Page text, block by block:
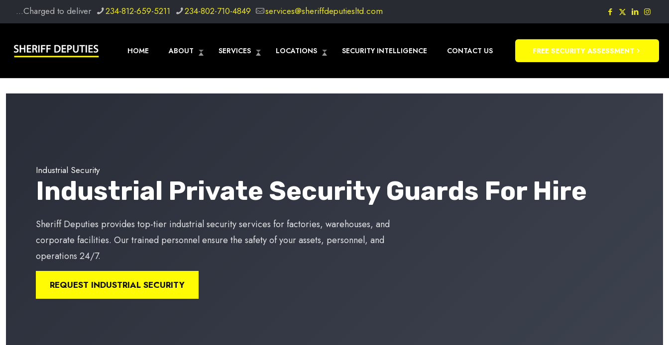
...Charged to deliver 234-812-659-5211 234-802-710-4849 services@sheriffdeputiesltd.com
HOME ABOUT SERVICES LOCATIONS SECURITY INTELLIGENCE CONTACT US FREE SECURITY ASSESSMENT
Industrial Security
Industrial Private Security Guards For Hire
Sheriff Deputies provides top-tier industrial security services for factories, warehouses, and
corporate facilities. Our trained personnel ensure the safety of your assets, personnel, and
operations 24/7.
REQUEST INDUSTRIAL SECURITY